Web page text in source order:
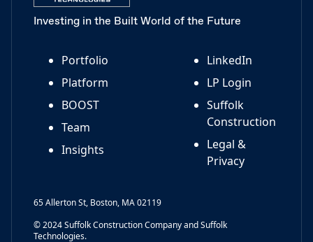
Investing in the Built World of the Future
Portfolio
Platform
BOOST
Team
Insights
LinkedIn
LP Login
Suffolk
Construction
Legal &
Privacy
65 Allerton St, Boston, MA 02119
© 2024 Suffolk Construction Company and Suffolk
Technologies.